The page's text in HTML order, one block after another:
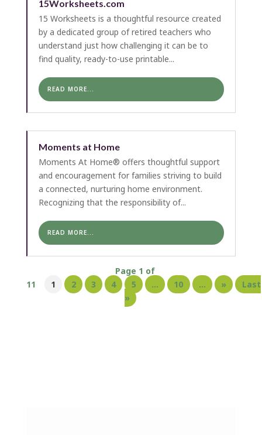
15Worksheets.com
15 Worksheets is a thoughtful resource created
by a dedicated group of retired teachers who
understand just how challenging it can be to
find quality, ready-to-use printable...
READ MORE...
Moments at Home
Moments At Home® offers thoughtful support
and encouragement for families striving to build
a connected, nurturing home environment.
Recognizing that the responsibility of...
READ MORE...
Page 1 of
11
1 2 3 4 5 ... 10 ... »
Last
»